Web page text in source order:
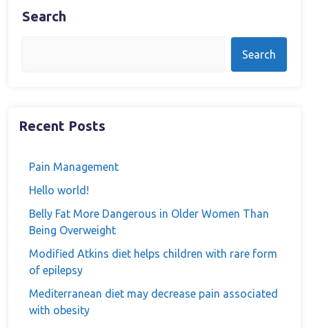
Search
Search
Recent Posts
Pain Management
Hello world!
Belly Fat More Dangerous in Older Women Than
Being Overweight
Modified Atkins diet helps children with rare form
of epilepsy
Mediterranean diet may decrease pain associated
with obesity